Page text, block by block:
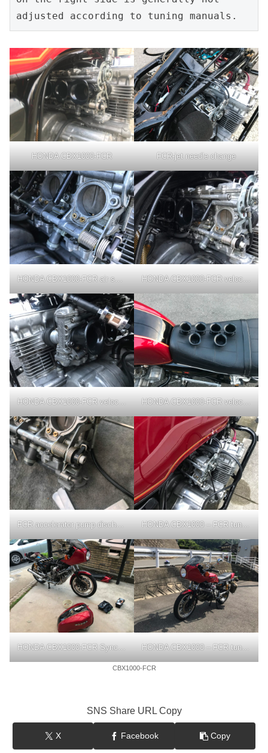
adjusted according to tuning manuals.
HONDA CBX1000-FCR FCR-jet needle change
HONDA CBX1000-FCR air screw adjustment HONDA CBX1000-FCR velocity stack
HONDA CBX1000-FCR velocity stack HONDA CBX1000-FCR velocity stack
FCR accelerator pump discharge timing adjustment HONDA CBX1000 – FCR tuning
HONDA CBX1000-FCR Synchronization HONDA CBX1000 – FCR tuning
CBX1000-FCR
SNS Share URL Copy
X Facebook Copy